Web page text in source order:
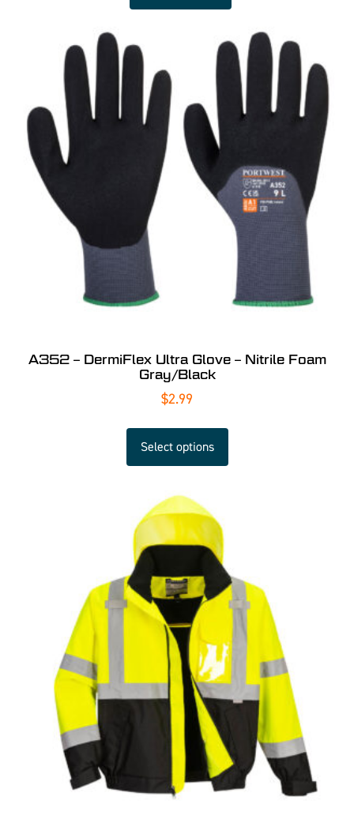
A352 – DermiFlex Ultra Glove – Nitrile Foam
Gray/Black
$2.99
Select options